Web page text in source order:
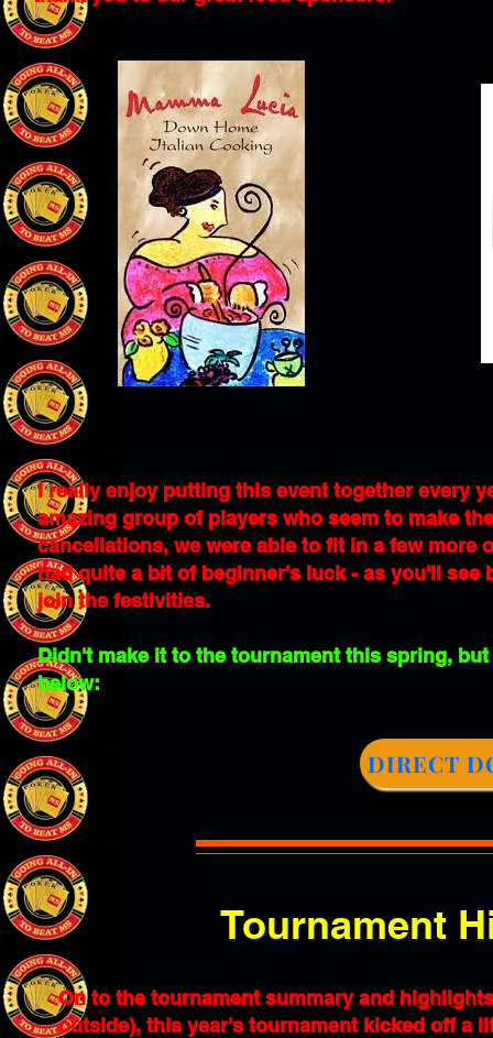
I really enjoy putting this event together every
amazing group of players who seem to make
cancellations, we were able to fit in a few more
had quite a bit of beginner's luck - as you'll see
join the festivities.
Didn't make it to the tournament this spring,
below:
DIRECT
Tournament
On to the tournament summary and
outside), this year's tournament kicked off a